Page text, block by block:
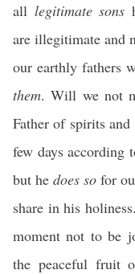
all legitimate sons
are illegitimate and
our earthly fathers
them. Will we not
Father of spirits and
few days according
but hedoes so for
share in his holiness.
moment not to be
the peaceful fruit